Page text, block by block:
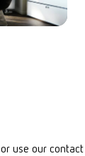
or use our contact